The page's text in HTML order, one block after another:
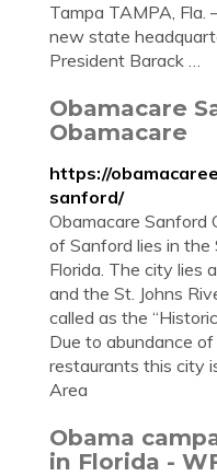
Tampa TAMPA, Fla.
new state
President Barack …
Obamacare
Obamacare
https://
sanford/
Obamacare Sanford
of Sanford lies in the
Florida. The city lies
and the St. Johns
called as the
Due to abundance
restaurants this city
Area
Obama
in Florida -